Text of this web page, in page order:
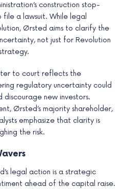
construction stop-
a lawsuit. While legal
Ørsted aims to clarify the
not just for Revolution
to court reflects the
regulatory uncertainty could
discourage new investors.
Ørsted’s majority shareholder,
emphasize that clarity is
the risk.
legal action is a strategic
ahead of the capital raise.